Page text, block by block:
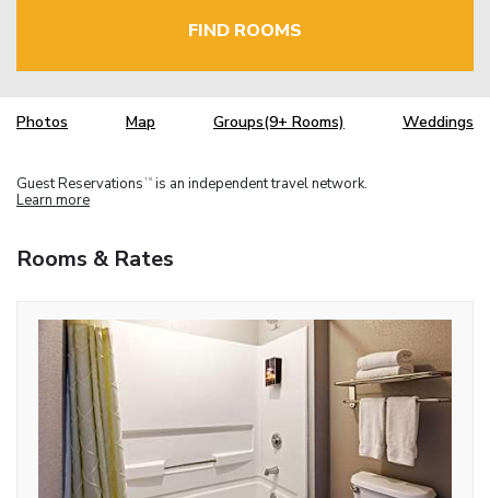
FIND ROOMS
Photos Map Groups(9+ Rooms) Weddings
Guest Reservations TM is an independent travel network.
Learn more
Rooms & Rates